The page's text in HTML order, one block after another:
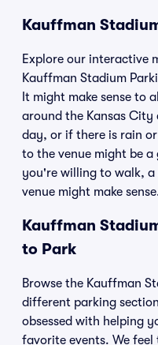
Kauffman
Explore our interactive
Kauffman Stadium
It might make sense to
around the Kansas
day, or if there is rain
to the venue might be
you're willing to walk,
venue might make
Kauffman
to Park
Browse the Kauffman
different parking
obsessed with helping
favorite events. We